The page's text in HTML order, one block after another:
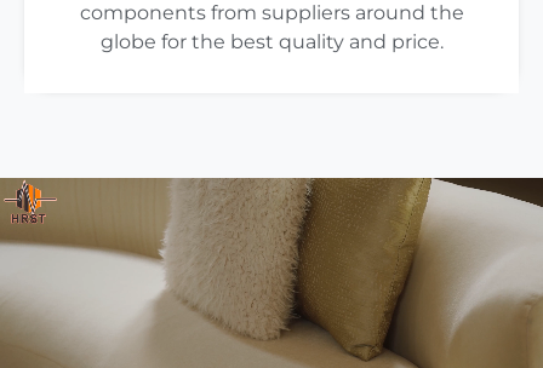
components from suppliers around the
globe for the best quality and price.